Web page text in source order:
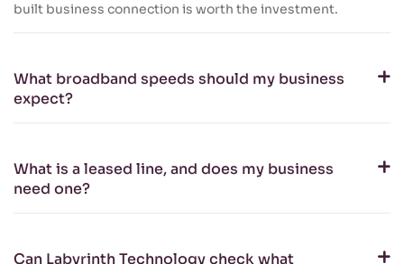
built business connection is worth the investment.
What broadband speeds should my business
expect?
What is a leased line, and does my business
need one?
Can Labyrinth Technology check what